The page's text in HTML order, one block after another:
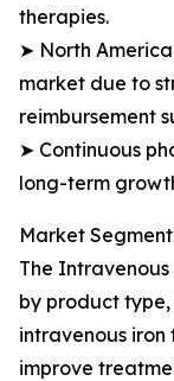
therapies.
➤ North
market due to
reimbursement
➤ Continuous
long-term
Market
The
by product type,
intravenous
improve